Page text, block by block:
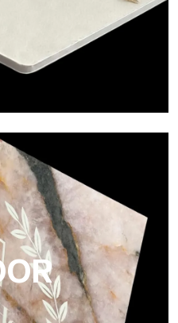
composite panel